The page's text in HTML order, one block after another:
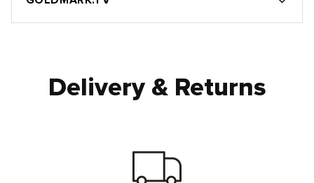
Delivery & Returns